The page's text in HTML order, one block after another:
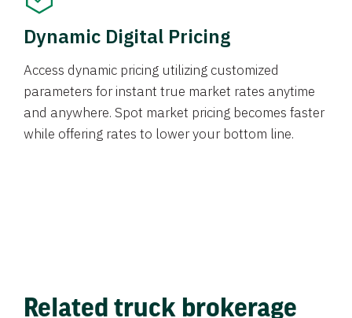
Dynamic Digital Pricing
Access dynamic pricing utilizing customized
parameters for instant true market rates anytime
and anywhere. Spot market pricing becomes faster
while offering rates to lower your bottom line.
Related truck brokerage